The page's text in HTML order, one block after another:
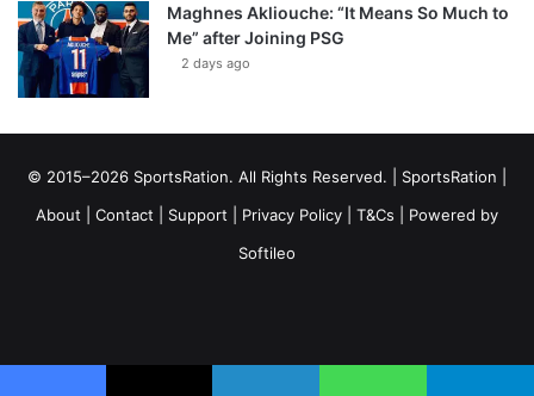
Maghnes Akliouche: “It Means So Much to
Me” after Joining PSG
2 days ago
© 2015–2026 SportsRation. All Rights Reserved. | SportsRation
About
Contact Support Privacy Policy T&Cs | Powered by
Softileo